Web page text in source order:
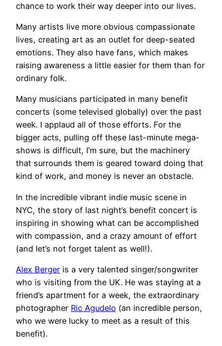
chance to work their way deeper into our lives.
Many artists live more obvious compassionate
lives, creating art as an outlet for deep-seated
emotions. They also have fans, which makes
raising awareness a little easier for them than for
ordinary folk.
Many musicians participated in many benefit
concerts (some televised globally) over the past
week. I applaud all of those efforts. For the
bigger acts, pulling off these last-minute mega-
shows is difficult, I’m sure, but the machinery
that surrounds them is geared toward doing that
kind of work, and money is never an obstacle.
In the incredible vibrant indie music scene in
NYC, the story of last night’s benefit concert is
inspiring in showing what can be accomplished
with compassion, and a crazy amount of effort
(and let’s not forget talent as well!).
Alex Berger is a very talented singer/songwriter
who is visiting from the UK. He was staying at a
friend’s apartment for a week, the extraordinary
photographer Ric Agudelo (an incredible person,
who we were lucky to meet as a result of this
benefit).